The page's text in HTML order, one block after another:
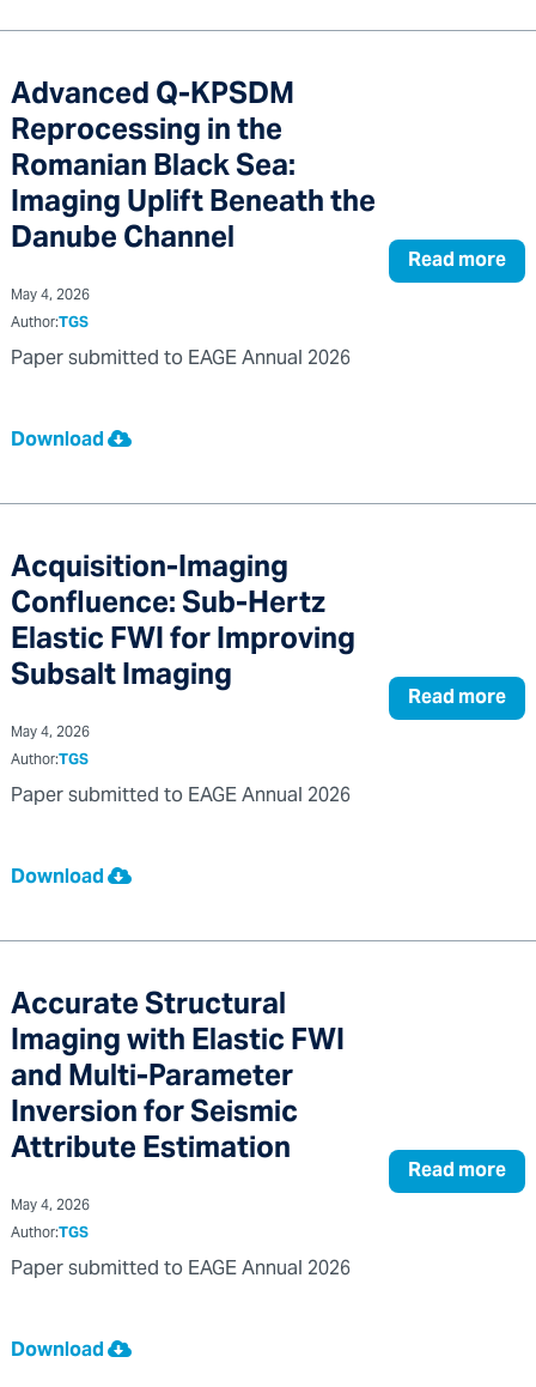
Advanced Q-KPSDM
Reprocessing in the
Romanian Black Sea:
Imaging Uplift Beneath the
Danube Channel Read more
May 4, 2026
Author:TGS
Paper submitted to EAGE Annual 2026
Download
Acquisition-Imaging
Confluence: Sub-Hertz
Elastic FWI for Improving
Subsalt Imaging Read more
May 4, 2026
Author:TGS
Paper submitted to EAGE Annual 2026
Download
Accurate Structural
Imaging with Elastic FWI
and Multi-Parameter
Inversion for Seismic
Attribute Estimation Read more
May 4, 2026
Author:TGS
Paper submitted to EAGE Annual 2026
Download